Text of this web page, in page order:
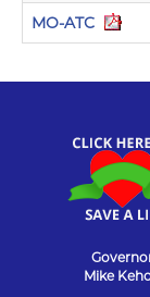
MO-ATC
Mike